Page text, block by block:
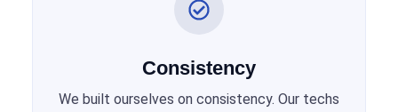
Consistency
We built ourselves on consistency. Our techs